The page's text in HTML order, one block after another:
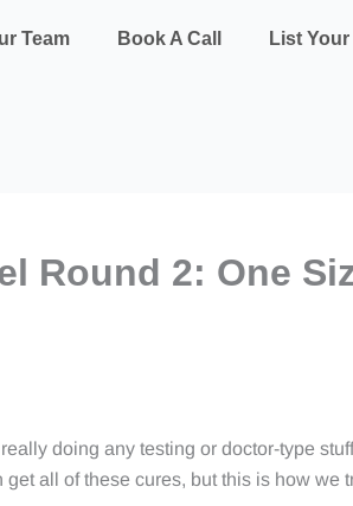
Team Book A Call List
Round 2: One
doing any testing or doctor-type
all of these cures, but this is how